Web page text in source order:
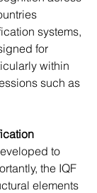
systems,
for
within
such as
to
the IQF
elements